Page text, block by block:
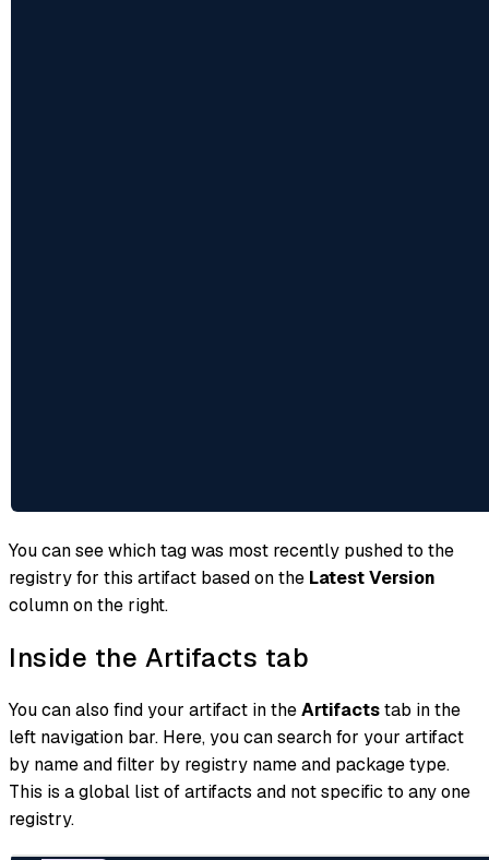
You can see which tag was most recently pushed to the
registry for this artifact based on the Latest Version
column on the right.
Inside the Artifacts tab
You can also find your artifact in theArtifactstab in the
left navigation bar. Here, you can search for your artifact
by name and filter by registry name and package type.
This is a global list of artifacts and not specific to any one
registry.